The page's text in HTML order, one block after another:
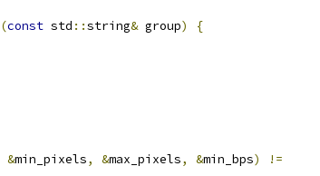
(const std ::string& group)
{
&min_pixels, &max_pixels, &min_bps)
!=